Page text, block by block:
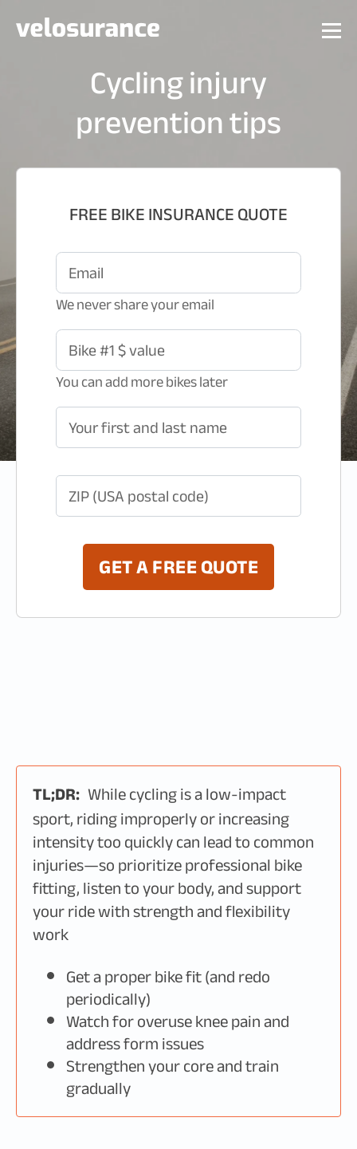
Cycling injury
prevention tips
FREE BIKE INSURANCE QUOTE
Email
We never share your email
Bike #1 $ value
You can add more bikes later
Your first and last name
ZIP (USA postal code)
GET A FREE QUOTE
TL;DR: While cycling is a low-impact
sport, riding improperly or increasing
intensity too quickly can lead to common
injuries—so prioritize professional bike
fitting, listen to your body, and support
your ride with strength and flexibility
work
Get a proper bike fit (and redo
periodically)
Watch for overuse knee pain and
address form issues
Strengthen your core and train
gradually